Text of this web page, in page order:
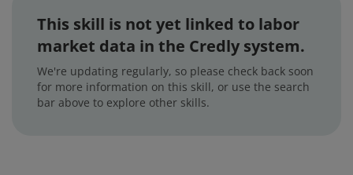
This skill is not yet linked to labor
market data in the Credly system.
We're updating regularly, so please check back soon
for more information on this skill, or use the search
bar above to explore other skills.